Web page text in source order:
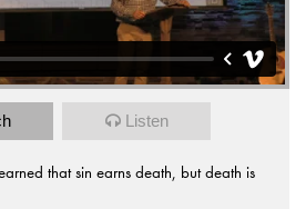
Listen
that sin earns death, but death is